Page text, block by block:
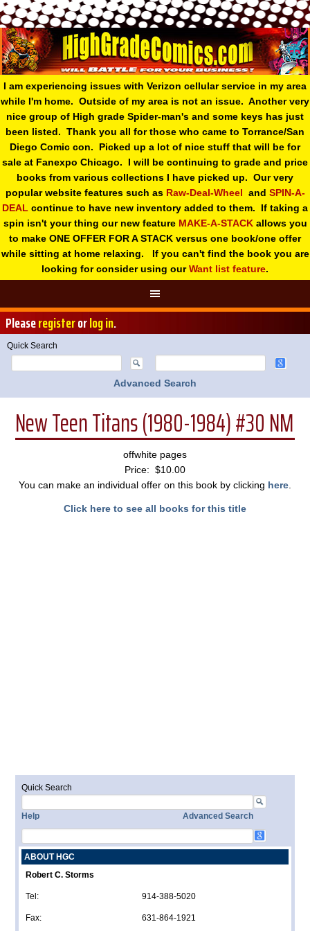
I am experiencing issues with Verizon cellular service in my area
while I'm home. Outside of my area is not an issue. Another very
nice group of High grade Spider-man's and some keys has just
been listed. Thank you all for those who came to Torrance/San
Diego Comic con. Picked up a lot of nice stuff that will be for
sale at Fanexpo Chicago. I will be continuing to grade and price
books from various collections I have picked up. Our very
popular website features such as Raw-Deal-Wheel and SPIN-A-
DEAL continue to have new inventory added to them. If taking a
spin isn't your thing our new feature MAKE-A-STACKallows you
to make ONE OFFER FOR A STACK versus one book/one offer
while sitting at home relaxing. If you can't find the book you are
looking for consider using ourWant list feature.
Pleaseregisterorlog in.
Quick Search
Advanced Search
New Teen Titans (1980-1984) #30 NM
offwhite pages
Price: $10.00
You can make an individual offer on this book by clicking here
Click here to see all books for this title
Quick Search
Help Advanced Search
ABOUT HGC
Robert C. Storms
Tel: 914-388-5020
Fax: 631-864-1921